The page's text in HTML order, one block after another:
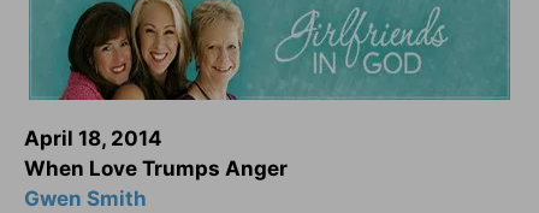
April 18, 2014
When Love Trumps Anger
Gwen Smith